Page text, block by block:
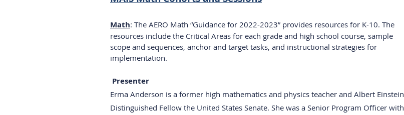
Math: The AERO Math “Guidance for 2022-2023” provides resources for K-10. The
resources include the Critical Areas for each grade and high school course, sample
scope and sequences, anchor and target tasks, and instructional strategies for
implementation.
Presenter
Erma Anderson is a former high mathematics and physics teacher and Albert Einstein
Distinguished Fellow the United States Senate. She was a Senior Program Officer with